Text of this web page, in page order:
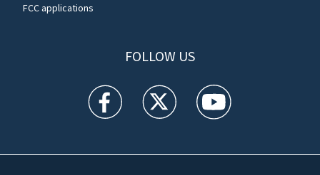
FCC applications
FOLLOW US
WFTV facebook feed(Opens a new window)
WFTV twitter feed(Opens a new
WFTV youtube